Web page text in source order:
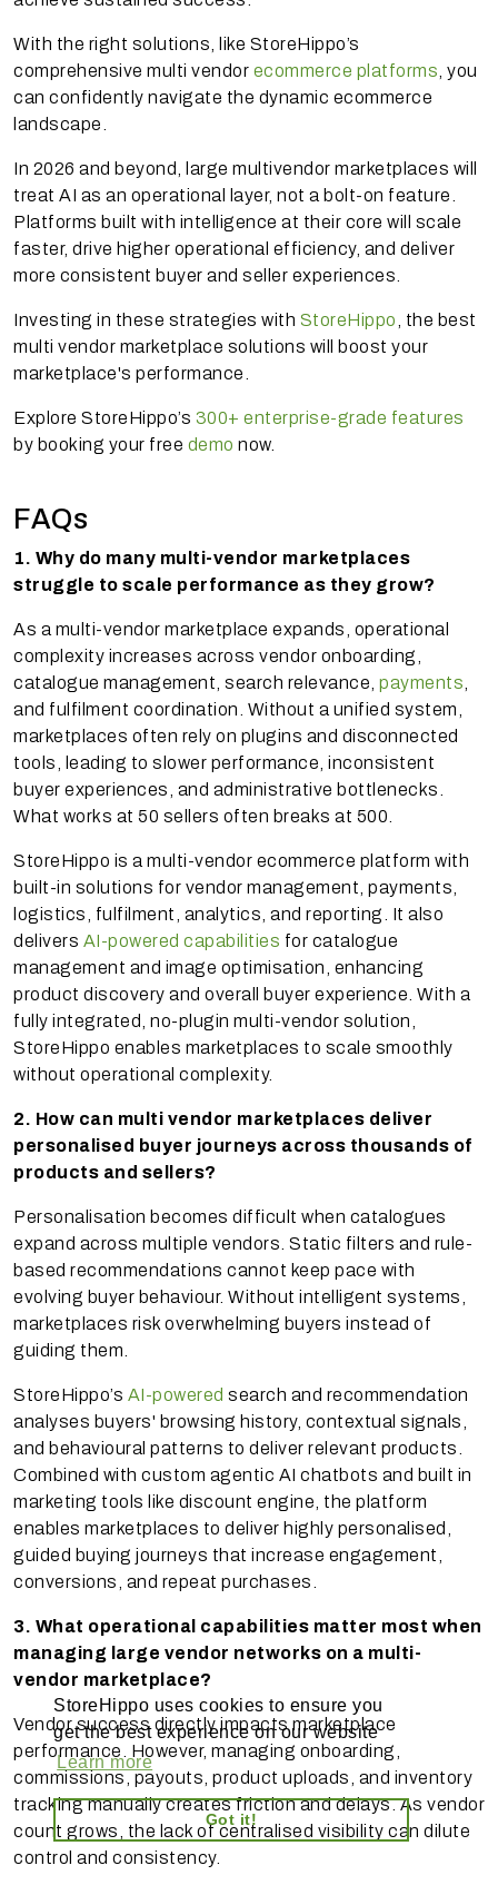
StoreHippo uses cookies to ensure you
get the best experience on our website
Learn more
Got it!
With the right solutions, like StoreHippo’s
comprehensive multi vendor ecommerce platforms , you
can confidently navigate the dynamic ecommerce
landscape.
In 2026 and beyond, large multivendor marketplaces will
treat AI as an operational layer, not a bolt-on feature.
Platforms built with intelligence at their core will scale
faster, drive higher operational efficiency, and deliver
more consistent buyer and seller experiences.
Investing in these strategies with StoreHippo , the best
multi vendor marketplace solutions will boost your
marketplace's performance.
Explore StoreHippo’s 300+ enterprise-grade features
by booking your free demo now.
FAQs
1. Why do many multi-vendor marketplaces
struggle to scale performance as they grow?
As a multi-vendor marketplace expands, operational
complexity increases across vendor onboarding,
catalogue management, search relevance, payments
and fulfilment coordination. Without a unified system,
marketplaces often rely on plugins and disconnected
tools, leading to slower performance, inconsistent
buyer experiences, and administrative bottlenecks.
What works at 50 sellers often breaks at 500.
StoreHippo is a multi-vendor ecommerce platform with
built-in solutions for vendor management, payments,
logistics, fulfilment, analytics, and reporting. It also
delivers AI-powered capabilities for catalogue
management and image optimisation, enhancing
product discovery and overall buyer experience. With a
fully integrated, no-plugin multi-vendor solution,
StoreHippo enables marketplaces to scale smoothly
without operational complexity.
2. How can multi vendor marketplaces deliver
personalised buyer journeys across thousands of
products and sellers?
Personalisation becomes difficult when catalogues
expand across multiple vendors. Static filters and rule-
based recommendations cannot keep pace with
evolving buyer behaviour. Without intelligent systems,
marketplaces risk overwhelming buyers instead of
guiding them.
StoreHippo’s AI-powered search and recommendation
analyses buyers' browsing history, contextual signals,
and behavioural patterns to deliver relevant products.
Combined with custom agentic AI chatbots and built in
marketing tools like discount engine, the platform
enables marketplaces to deliver highly personalised,
guided buying journeys that increase engagement,
conversions, and repeat purchases.
3. What operational capabilities matter most when
managing large vendor networks on a multi-
vendor marketplace?
Vendor success directly impacts marketplace
performance. However, managing onboarding,
commissions, payouts, product uploads, and inventory
tracking manually creates friction and delays. As vendor
count grows, the lack of centralised visibility can dilute
control and consistency.